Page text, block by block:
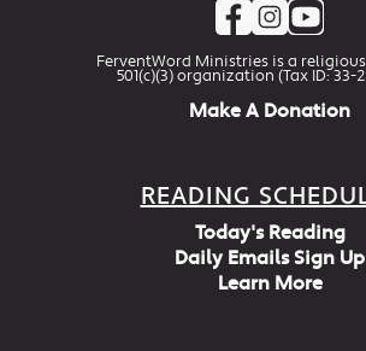
FerventWord Ministries is a
501(c)(3) organization (Tax ID: 33-
Make A Donation
READING
Today's Reading
Daily Emails Sign Up
Learn More